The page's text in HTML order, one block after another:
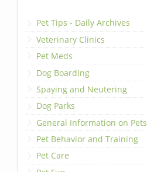
Pet Tips - Daily Archives
Veterinary Clinics
Pet Meds
Dog Boarding
Spaying and Neutering
Dog Parks
General Information on Pets
Pet Behavior and Training
Pet Care